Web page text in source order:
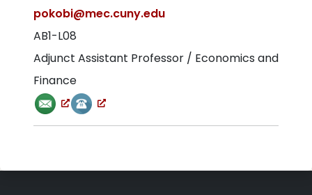
pokobi@mec.cuny.edu
AB1-L08
Adjunct Assistant Professor / Economics and
Finance